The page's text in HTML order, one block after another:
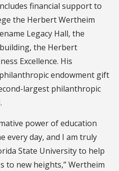
financial support to
the Herbert Wertheim
Legacy Hall, the
the Herbert
Excellence. His
endowment gift
largest philanthropic
power of education
every day, and I am truly
State University to help
to new heights,” Wertheim